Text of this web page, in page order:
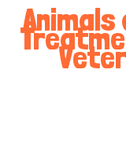
Animals